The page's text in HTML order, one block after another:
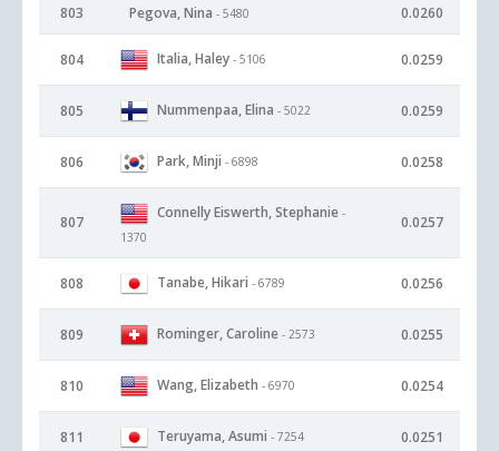
803 Pegova, Nina - 5480 0.0260
804 Italia, Haley - 5106 0.0259
805 Nummenpaa, Elina - 5022 0.0259
806 Park, Minji - 6898 0.0258
807
Connelly Eiswerth, Stephanie -
1370
0.0257
808 Tanabe, Hikari - 6789 0.0256
809 Rominger, Caroline - 2573 0.0255
810 Wang, Elizabeth - 6970 0.0254
811 Teruyama, Asumi - 7254 0.0251